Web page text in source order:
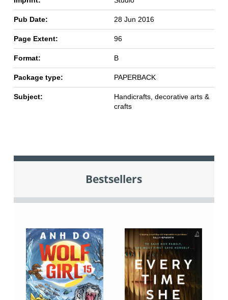
Pub Date: 28 Jun 2016
Page Extent: 96
Format: B
Package type: PAPERBACK
Subject:
Handicrafts, decorative arts &
crafts
Bestsellers